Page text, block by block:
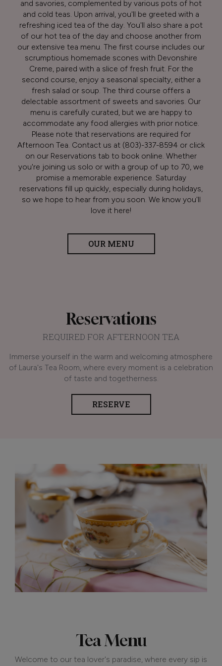
and savories, complemented by various pots of hot
and cold teas. Upon arrival, you'll be greeted with a
refreshing iced tea of the day. You'll also share a pot
of our hot tea of the day and choose another from
our extensive tea menu. The first course includes our
scrumptious homemade scones with Devonshire
Creme, paired with a slice of fresh fruit. For the
second course, enjoy a seasonal specialty, either a
fresh salad or soup. The third course offers a
delectable assortment of sweets and savories. Our
menu is carefully curated, but we are happy to
accommodate any food allergies with prior notice.
Please note that reservations are required for
Afternoon Tea. Contact us at (803)-337-8594 or click
on our Reservations tab to book online. Whether
you're joining us solo or with a group of up to 70, we
promise a memorable experience. Saturday
reservations fill up quickly, especially during holidays,
so we hope to hear from you soon. We know you'll
love it here!
OUR MENU
Reservations
REQUIRED FOR AFTERNOON TEA
Immerse yourself in the warm and welcoming atmosphere
of Laura's Tea Room, where every moment is a celebration
of taste and togetherness.
RESERVE
Tea Menu
Welcome to our tea lover's paradise, where every sip is